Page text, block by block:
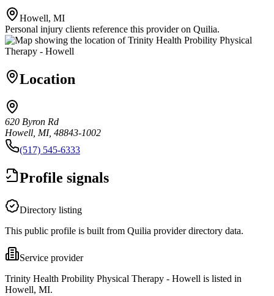
Howell, MI
Personal injury clients reference this provider on Quilia.
Location
620 Byron Rd
Howell, MI, 48843-1002
(517) 545-6333
Profile signals
Directory listing
This public profile is built from Quilia provider directory data.
Service provider
Trinity Health Probility Physical Therapy - Howell is listed in
Howell, MI.